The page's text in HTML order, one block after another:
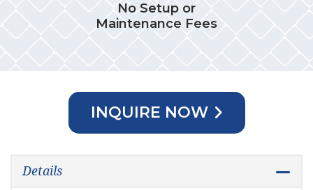
No Setup or
Maintenance Fees
INQUIRE NOW
Details